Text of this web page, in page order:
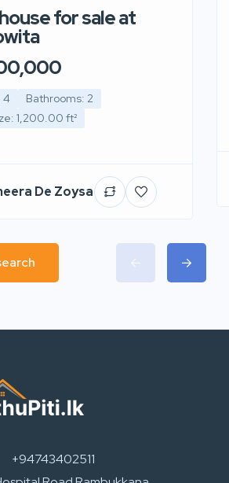
for sale at
4
Bathrooms: 2
1,200.00 ft²
De Zoysa
+94743402511